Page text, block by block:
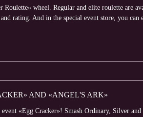
wheel. Regular and elite roulette are
rating. And in the special event store, you can
AND «ANGEL'S ARK»
«Egg Cracker»! Smash Ordinary, Silver